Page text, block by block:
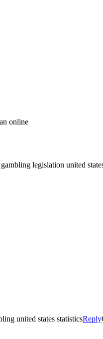
online
legislation united
united states statisticsReply